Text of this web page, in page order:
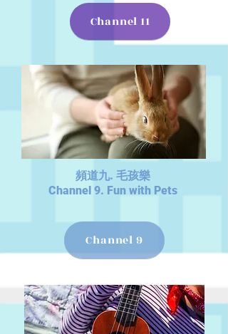
Channel 11
頻道九. 毛孩樂
Channel 9. Fun with Pets
Channel 9